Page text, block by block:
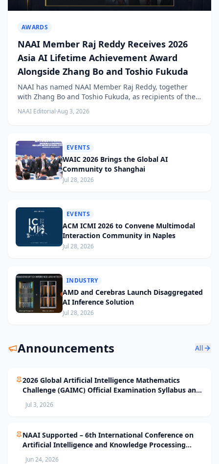
AWARDS
NAAI Member Raj Reddy Receives 2026
Asia AI Lifetime Achievement Award
Alongside Zhang Bo and Toshio Fukuda
NAAI has named NAAI Member Raj Reddy, together
with Zhang Bo and Toshio Fukuda, as recipients of the
2026 NAAI Asia Artificial Intelligence Conference
Lifetime Achievement Award.
NAAI Editorial·Aug 3, 2026
EVENTS
WAIC 2026 Brings the Global AI
Community to Shanghai
Jul 28, 2026
EVENTS
ACM ICMI 2026 to Convene Multimodal
Interaction Community in Naples
Jul 28, 2026
INDUSTRY
AMD and Cerebras Launch Disaggregated
AI Inference Solution
Jul 28, 2026
Announcements All
2026 Global Artificial Intelligence Mathematics
Challenge (GAIMC) Official Examination Syllabus and
Selection Standards
Jul 3, 2026
NAAI Supported – 6th International Conference on
Artificial Intelligence and Knowledge Processing
Jun 24, 2026